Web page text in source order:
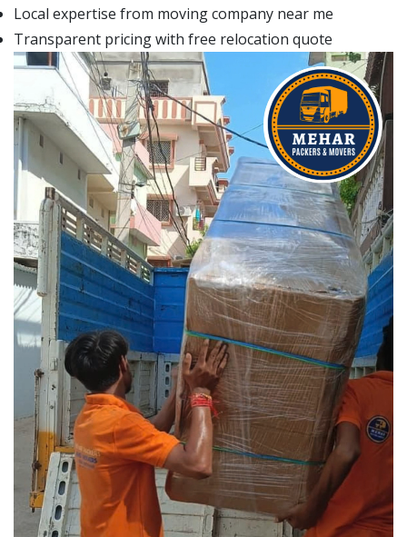
Local expertise from moving company near me
Transparent pricing with free relocation quote